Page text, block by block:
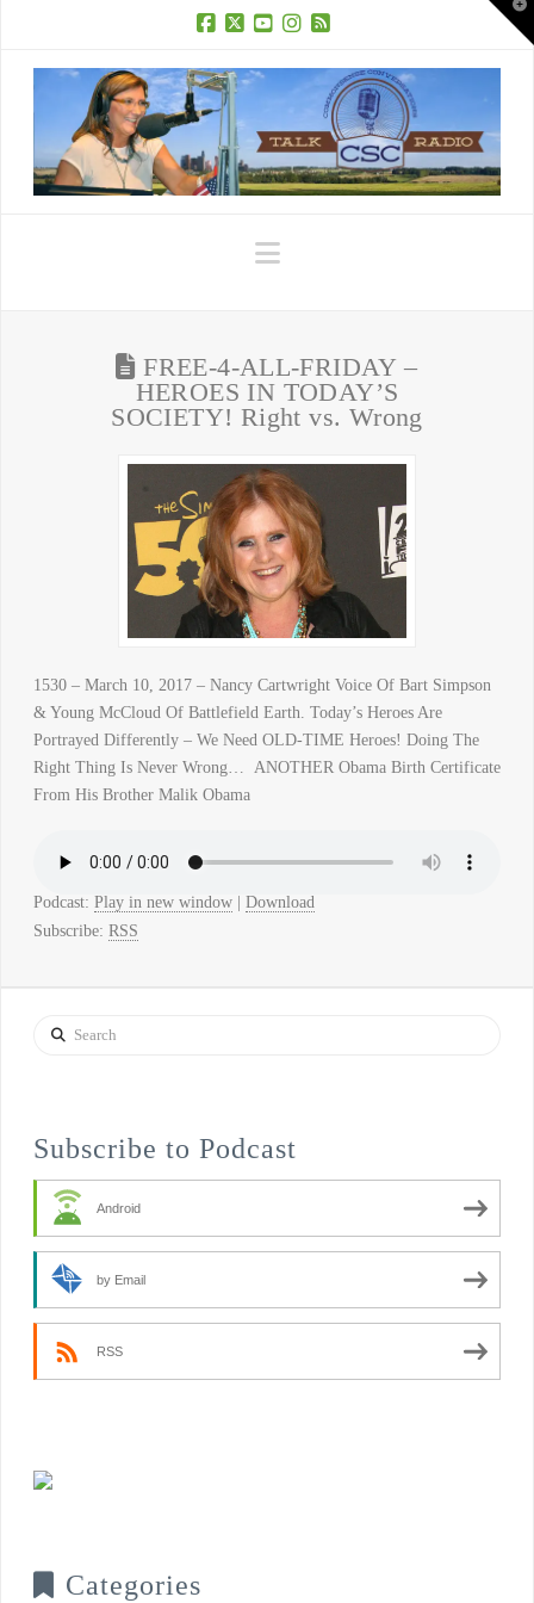
Navigation
FREE-4-ALL-FRIDAY –
HEROES IN TODAY’S
SOCIETY! Right vs. Wrong
1530 – March 10, 2017 – Nancy Cartwright Voice Of Bart Simpson
& Young McCloud Of Battlefield Earth. Today’s Heroes Are
Portrayed Differently – We Need OLD-TIME Heroes! Doing The
Right Thing Is Never Wrong… ANOTHER Obama Birth Certificate
From His Brother Malik Obama
Podcast: Play in new window| Download
Subscribe: RSS
Search
Subscribe to Podcast
Android
by Email
RSS
Categories